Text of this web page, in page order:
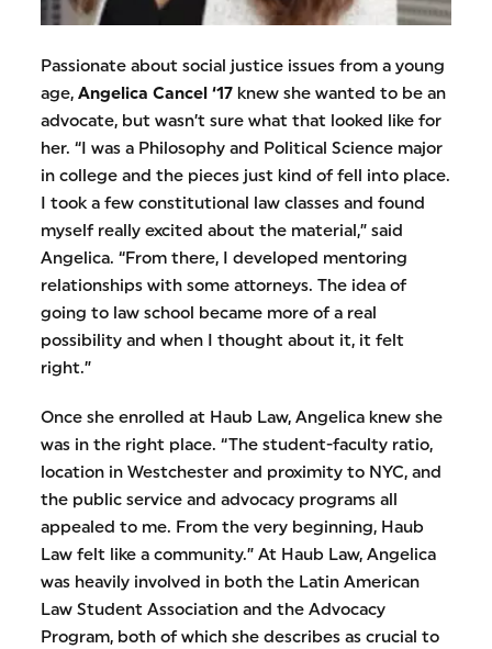
Passionate about social justice issues from a young
age,Angelica Cancel ‘17 knew she wanted to be an
advocate, but wasn’t sure what that looked like for
her. “I was a Philosophy and Political Science major
in college and the pieces just kind of fell into place.
I took a few constitutional law classes and found
myself really excited about the material,” said
Angelica. “From there, I developed mentoring
relationships with some attorneys. The idea of
going to law school became more of a real
possibility and when I thought about it, it felt
right.”
Once she enrolled at Haub Law, Angelica knew she
was in the right place. “The student-faculty ratio,
location in Westchester and proximity to NYC, and
the public service and advocacy programs all
appealed to me. From the very beginning, Haub
Law felt like a community.” At Haub Law, Angelica
was heavily involved in both the Latin American
Law Student Association and the Advocacy
Program, both of which she describes as crucial to